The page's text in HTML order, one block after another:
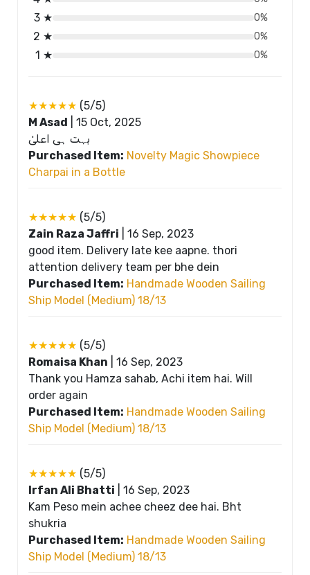
3 ★ 0%
2 ★ 0%
1 ★ 0%
★★★★★ (5/5)
M Asad
15 Oct, 2025
بہت ہی اعلیٰ
Purchased Item: Novelty Magic Showpiece
Charpai in a Bottle
★★★★★ (5/5)
Zain Raza Jaffri
16 Sep, 2023
good item. Delivery late kee aapne. thori
attention delivery team per bhe dein
Purchased Item: Handmade Wooden Sailing
Ship Model (Medium) 18/13
★★★★★ (5/5)
Romaisa Khan
16 Sep, 2023
Thank you Hamza sahab, Achi item hai. Will
order again
Purchased Item: Handmade Wooden Sailing
Ship Model (Medium) 18/13
★★★★★ (5/5)
Irfan Ali Bhatti
16 Sep, 2023
Kam Peso mein achee cheez dee hai. Bht
shukria
Purchased Item: Handmade Wooden Sailing
Ship Model (Medium) 18/13